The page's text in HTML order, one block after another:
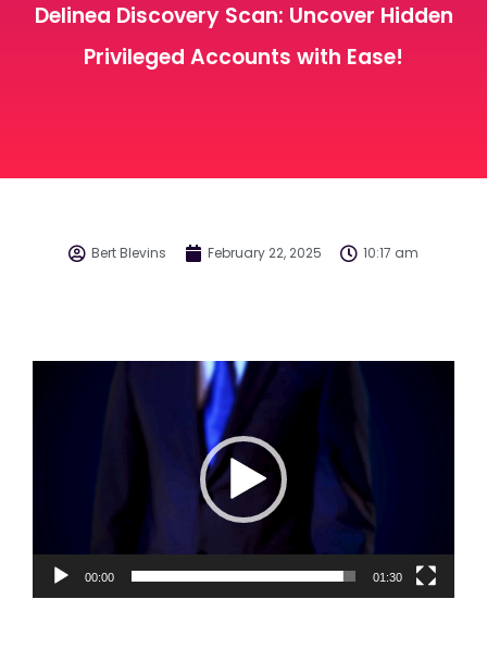
Delinea Discovery Scan: Uncover Hidden
Privileged Accounts with Ease!
Bert Blevins February 22, 2025 10:17 am
00:00 01:30